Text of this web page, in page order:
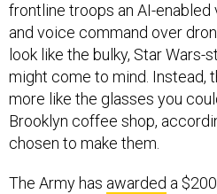
frontline troops an AI-
and voice command over
look like the bulky, Star
might come to mind. Instead,
more like the glasses you
Brooklyn coffee shop,
chosen to make them.
The Army has awarded a